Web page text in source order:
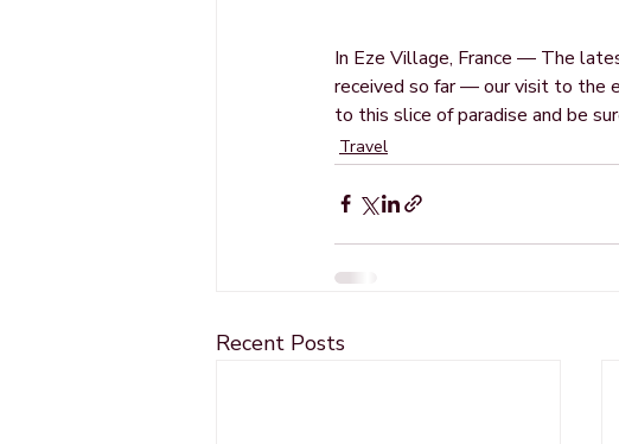
In Eze Village, France — The
received so far — our visit to the
to this slice of paradise and be
Travel
Recent Posts